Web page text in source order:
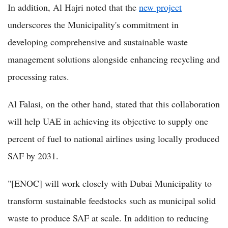
In addition, Al Hajri noted that the new project
underscores the Municipality's commitment in
developing comprehensive and sustainable waste
management solutions alongside enhancing recycling and
processing rates.
Al Falasi, on the other hand, stated that this collaboration
will help UAE in achieving its objective to supply one
percent of fuel to national airlines using locally produced
SAF by 2031.
"[ENOC] will work closely with Dubai Municipality to
transform sustainable feedstocks such as municipal solid
waste to produce SAF at scale. In addition to reducing